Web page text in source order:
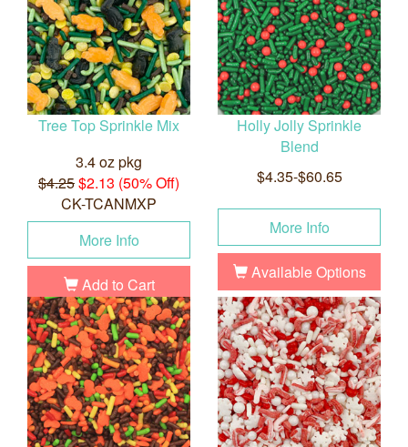
Tree Top Sprinkle Mix
3.4 oz pkg
$4.25$2.13 (50% Off)
CK-TCANMXP
More Info
Add to Cart
Holly Jolly Sprinkle
Blend
$4.35-$60.65
More Info
Available Options